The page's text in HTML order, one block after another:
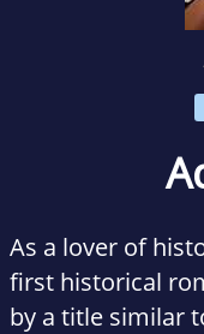
As a lover of
first historical
by a title similar